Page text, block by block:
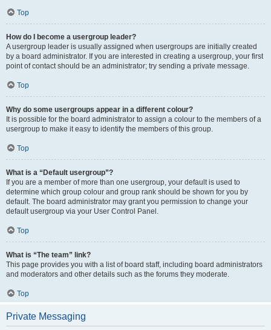
Top
How do I become a usergroup leader?
A usergroup leader is usually assigned when usergroups are initially created
by a board administrator. If you are interested in creating a usergroup, your first
point of contact should be an administrator; try sending a private message.
Top
Why do some usergroups appear in a different colour?
It is possible for the board administrator to assign a colour to the members of a
usergroup to make it easy to identify the members of this group.
Top
What is a “Default usergroup”?
If you are a member of more than one usergroup, your default is used to
determine which group colour and group rank should be shown for you by
default. The board administrator may grant you permission to change your
default usergroup via your User Control Panel.
Top
What is “The team” link?
This page provides you with a list of board staff, including board administrators
and moderators and other details such as the forums they moderate.
Top
Private Messaging